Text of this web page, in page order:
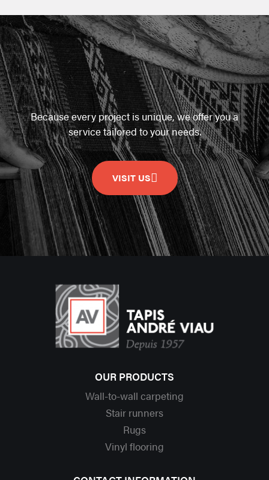
Because every project is unique, we offer you a
service tailored to your needs.
VISIT US
OUR PRODUCTS
Wall-to-wall carpeting
Stair runners
Rugs
Vinyl flooring